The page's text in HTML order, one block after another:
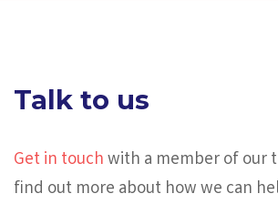
Talk to us
Get in touchwith a member of our
find out more about how we can